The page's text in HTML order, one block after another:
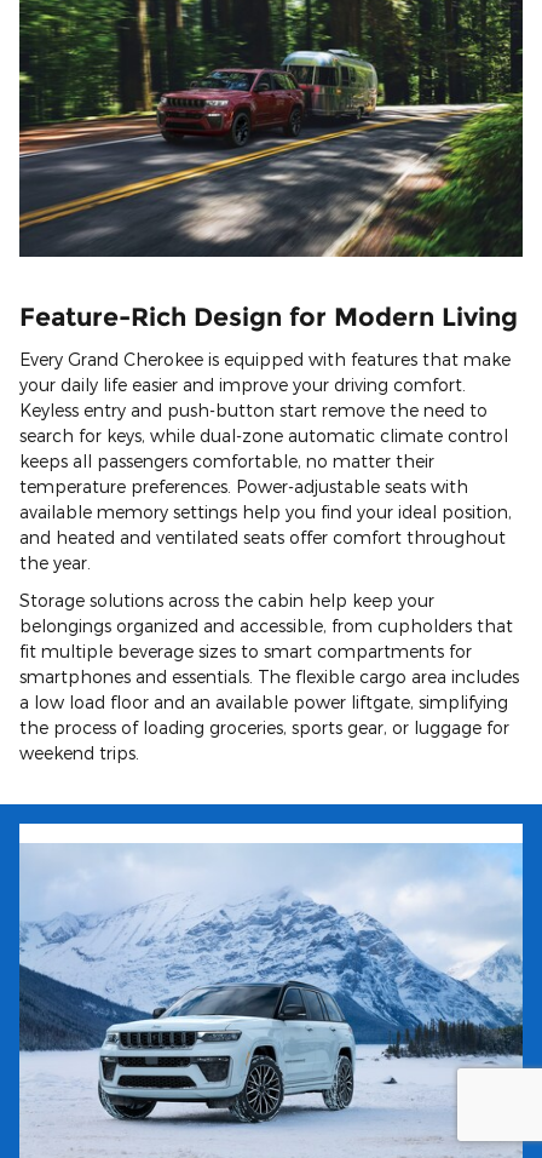
Feature-Rich Design for Modern Living
Every Grand Cherokee is equipped with features that make
your daily life easier and improve your driving comfort.
Keyless entry and push-button start remove the need to
search for keys, while dual-zone automatic climate control
keeps all passengers comfortable, no matter their
temperature preferences. Power-adjustable seats with
available memory settings help you find your ideal position,
and heated and ventilated seats offer comfort throughout
the year.
Storage solutions across the cabin help keep your
belongings organized and accessible, from cupholders that
fit multiple beverage sizes to smart compartments for
smartphones and essentials. The flexible cargo area includes
a low load floor and an available power liftgate, simplifying
the process of loading groceries, sports gear, or luggage for
weekend trips.